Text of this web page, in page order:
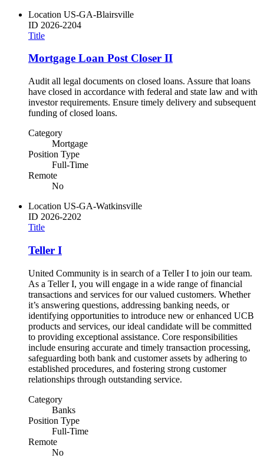
Location US-GA-Blairsville
ID 2026-2204
Title
Mortgage Loan Post Closer II
Audit all legal documents on closed loans. Assure that loans
have closed in accordance with federal and state law and with
investor requirements. Ensure timely delivery and subsequent
funding of closed loans.
Category
Mortgage
Position Type
Full-Time
Remote
No
Location US-GA-Watkinsville
ID 2026-2202
Title
Teller I
United Community is in search of a Teller I to join our team.
As a Teller I, you will engage in a wide range of financial
transactions and services for our valued customers. Whether
it’s answering questions, addressing banking needs, or
identifying opportunities to introduce new or enhanced UCB
products and services, our ideal candidate will be committed
to providing exceptional assistance. Core responsibilities
include ensuring accurate and timely transaction processing,
safeguarding both bank and customer assets by adhering to
established procedures, and fostering strong customer
relationships through outstanding service.
Category
Banks
Position Type
Full-Time
Remote
No